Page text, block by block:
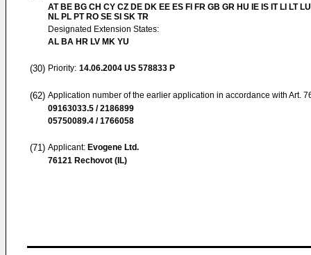
AT BE BG CH CY CZ DE DK EE ES FI FR GB GR HU IE IS IT LI LT
NL PL PT RO SE SI SK TR
Designated Extension States:
AL BA HR LV MK YU
(30) Priority: 14.06.2004 US 578833 P
(62) Application number of the earlier application in accordance with Art.
09163033.5 / 2186899
05750089.4 / 1766058
(71) Applicant: Evogene Ltd.
76121 Rechovot (IL)